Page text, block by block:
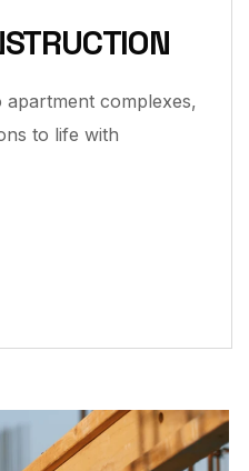
complexes,
to life with